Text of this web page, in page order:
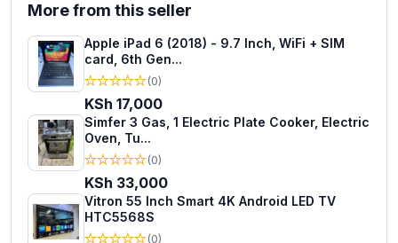
More from this seller
Apple iPad 6 (2018) - 9.7 Inch, WiFi + SIM
card, 6th Gen...
★★★★★(0)
KSh 17,000
Simfer 3 Gas, 1 Electric Plate Cooker, Electric
Oven, Tu...
★★★★★(0)
KSh 33,000
Vitron 55 Inch Smart 4K Android LED TV
HTC5568S
★★★★★(0)